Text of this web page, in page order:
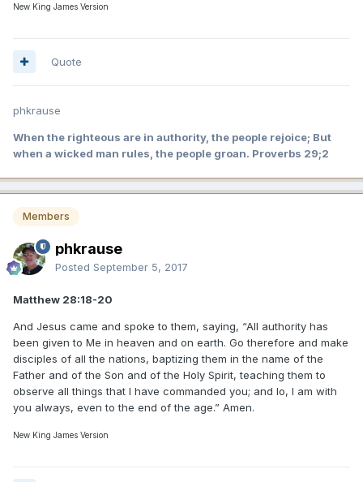
New King James Version
Quote
phkrause
When the righteous are in authority, the people rejoice; But
when a wicked man rules, the people groan. Proverbs 29;2
Members
phkrause
Posted September 5, 2017
Matthew 28:18-20
And Jesus came and spoke to them, saying, “All authority has
been given to Me in heaven and on earth. Go therefore and make
disciples of all the nations, baptizing them in the name of the
Father and of the Son and of the Holy Spirit, teaching them to
observe all things that I have commanded you; and lo, I am with
you always, even to the end of the age.” Amen.
New King James Version